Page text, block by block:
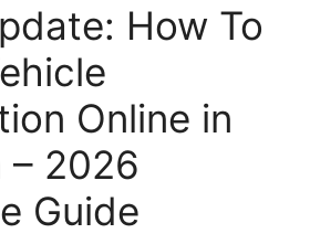
How To
Online in
– 2026
Guide